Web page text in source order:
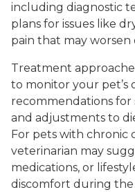
including diagnostic
plans for issues like
pain that may
Treatment
to monitor your pet’s
recommendations
and adjustments to
For pets with chronic
veterinarian may
medications, or
discomfort during